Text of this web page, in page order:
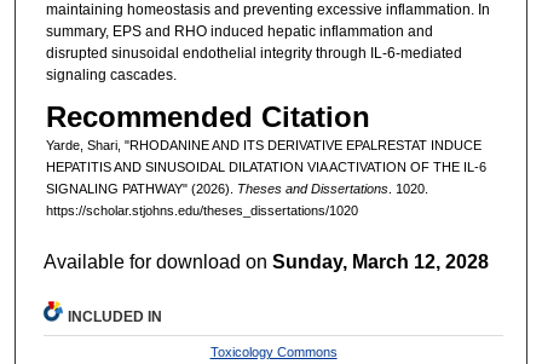
maintaining homeostasis and preventing excessive inflammation. In
summary, EPS and RHO induced hepatic inflammation and
disrupted sinusoidal endothelial integrity through IL-6-mediated
signaling cascades.
Recommended Citation
Yarde, Shari, "RHODANINE AND ITS DERIVATIVE EPALRESTAT INDUCE
HEPATITIS AND SINUSOIDAL DILATATION VIA ACTIVATION OF THE IL-6
SIGNALING PATHWAY" (2026). Theses and Dissertations. 1020.
https://scholar.stjohns.edu/theses_dissertations/1020
Available for download onSunday, March 12, 2028
INCLUDED IN
Toxicology Commons